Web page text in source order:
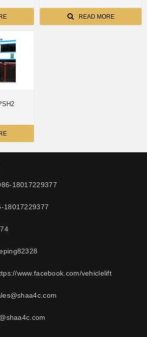
READ MORE
Parking PSH2
18017229377
18017229377
www.facebook.com/vehiclelift